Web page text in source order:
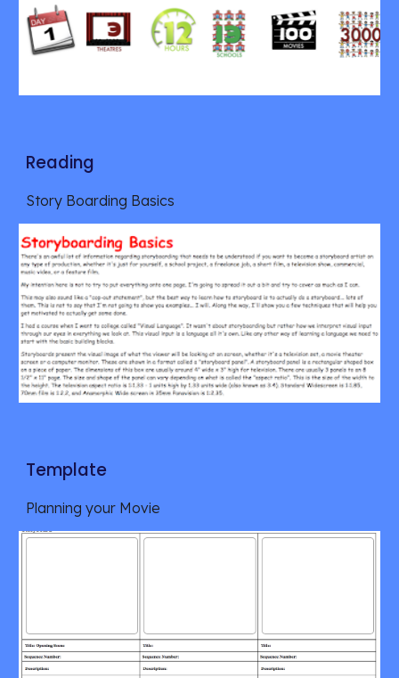
Reading
Story Boarding Basics
Template
Planning your Movie